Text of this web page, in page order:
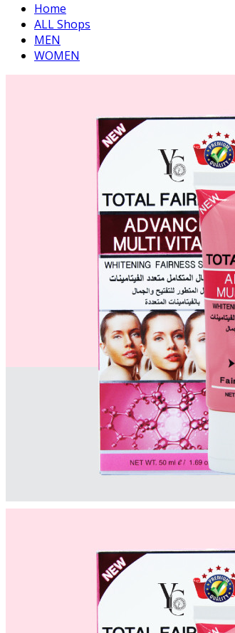
Home
ALL Shops
MEN
WOMEN